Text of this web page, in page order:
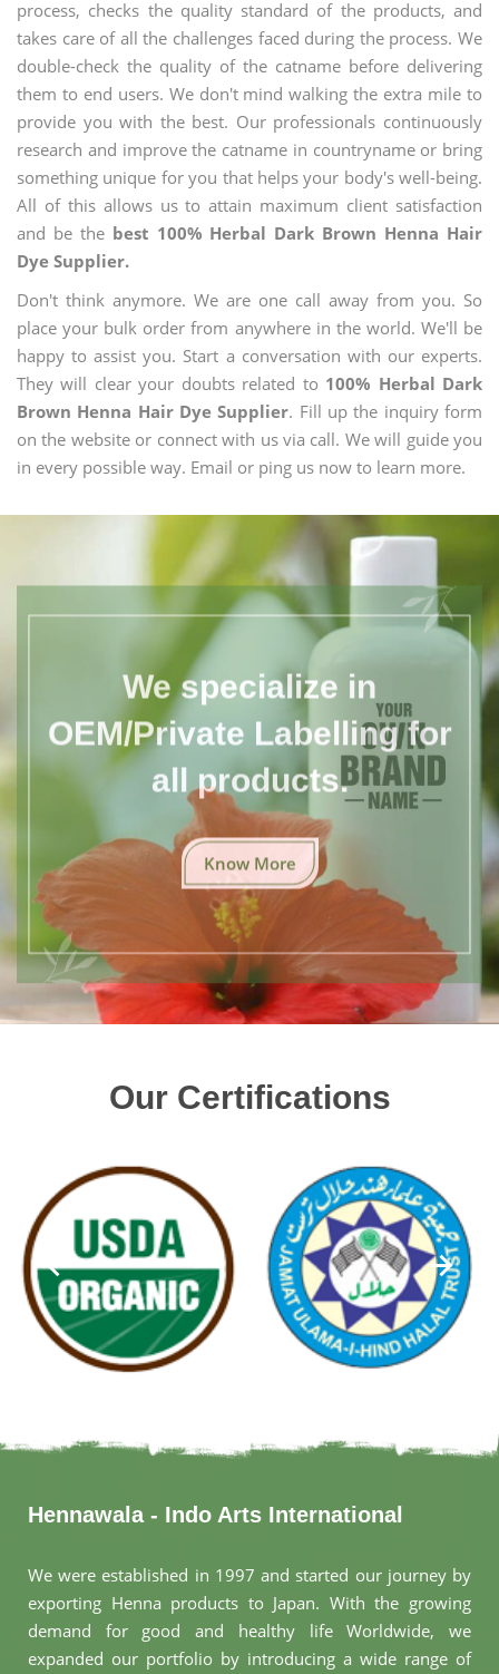
process, checks the quality standard of the products, and
takes care of all the challenges faced during the process. We
double-check the quality of the catname before delivering
them to end users. We don't mind walking the extra mile to
provide you with the best. Our professionals continuously
research and improve the catname in countryname or bring
something unique for you that helps your body's well-being.
All of this allows us to attain maximum client satisfaction
and be the best 100% Herbal Dark Brown Henna Hair
Dye Supplier.
Don't think anymore. We are one call away from you. So
place your bulk order from anywhere in the world. We'll be
happy to assist you. Start a conversation with our experts.
They will clear your doubts related to 100% Herbal Dark
Brown Henna Hair Dye Supplier. Fill up the inquiry form
on the website or connect with us via call. We will guide you
in every possible way. Email or ping us now to learn more.
We specialize in
OEM/Private Labelling for
all products.
Know More
Our Certifications
Hennawala - Indo Arts International
We were established in 1997 and started our journey by
exporting Henna products to Japan. With the growing
demand for good and healthy life Worldwide, we
expanded our portfolio by introducing a wide range of